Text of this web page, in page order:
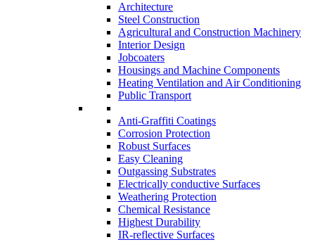
Architecture
Steel Construction
Agricultural and Construction Machinery
Interior Design
Jobcoaters
Housings and Machine Components
Heating Ventilation and Air Conditioning
Public Transport
Anti-Graffiti Coatings
Corrosion Protection
Robust Surfaces
Easy Cleaning
Outgassing Substrates
Electrically conductive Surfaces
Weathering Protection
Chemical Resistance
Highest Durability
IR-reflective Surfaces